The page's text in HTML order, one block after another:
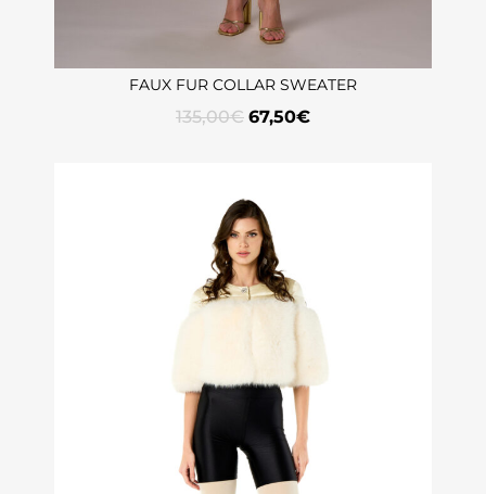
FAUX FUR COLLAR SWEATER
135,00€ 67,50€